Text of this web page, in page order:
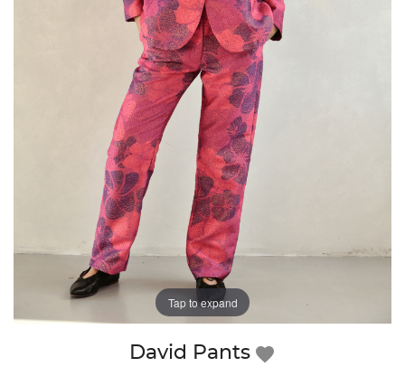
Tap to expand
David Pants favorite